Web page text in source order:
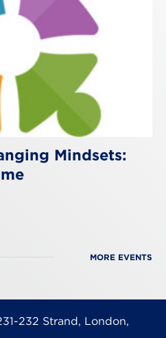
Mindsets:
MORE EVENTS
232 Strand, London,